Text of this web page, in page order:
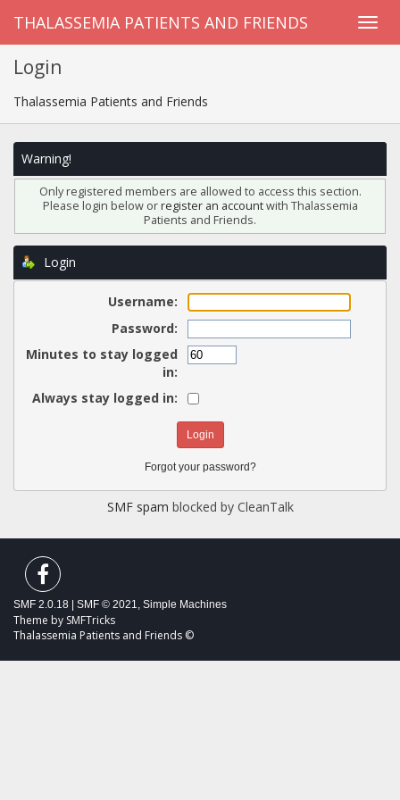
THALASSEMIA PATIENTS AND FRIENDS
Login
Thalassemia Patients and Friends
Warning!
Only registered members are allowed to access this section.
Please login below orregister an accountwith Thalassemia
Patients and Friends.
Login
Username:
Password:
Minutes to stay logged
in:
Always stay logged in:
Forgot your password?
SMF spam blocked by CleanTalk
SMF 2.0.18 SMF © 2021, Simple Machines
Theme by SMFTricks
Thalassemia Patients and Friends ©